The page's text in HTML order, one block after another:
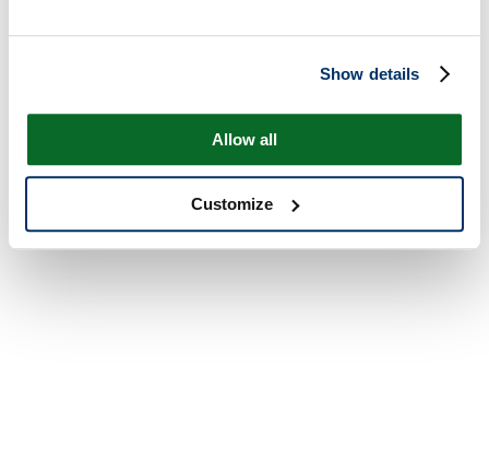
Show details
Allow all
Customize